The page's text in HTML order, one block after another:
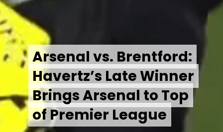
Arsenal vs. Brentford:
Havertz’s Late Winner
Brings Arsenal to Top
of Premier League
Arsenal vs. Brentford:
Havertz’s Late Winner
Brings Arsenal to Top
of Premier League